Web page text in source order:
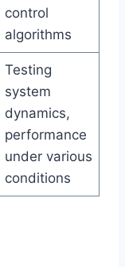
control
algorithms
Testing
system
dynamics,
performance
under various
conditions